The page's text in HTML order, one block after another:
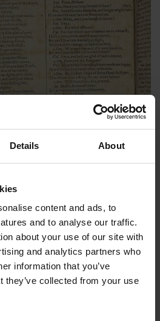
Details About
content and ads, to
and to analyse our traffic.
about your use of our site with
and analytics partners who
information that you’ve
they’ve collected from your use
a solicitor and antiquary of